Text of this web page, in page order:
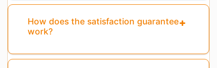
How does the satisfaction guarantee
work?